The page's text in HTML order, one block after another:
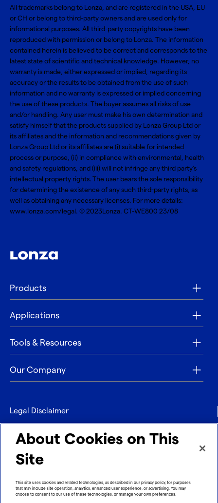
All trademarks belong to Lonza, and are registered in the USA, EU
or CH or belong to third-party owners and are used only for
informational purposes. All third-party copyrights have been
reproduced with permission or belong to Lonza. The information
contained herein is believed to be correct and corresponds to the
latest state of scientific and technical knowledge. However, no
warranty is made, either expressed or implied, regarding its
accuracy or the results to be obtained from the use of such
information and no warranty is expressed or implied concerning
the use of these products. The buyer assumes all risks of use
and/or handling. Any user must make his own determination and
satisfy himself that the products supplied by Lonza Group Ltd or
its affiliates and the information and recommendations given by
Lonza Group Ltd or its affiliates are (i) suitable for intended
process or purpose, (ii) in compliance with environmental, health
and safety regulations, and (iii) will not infringe any third party’s
intellectual property rights. The user bears the sole responsibility
for determining the existence of any such third-party rights, as
well as obtaining any necessary licenses. For more details:
www.lonza.com/legal. © 2023Lonza. CT-WE800 23/08
Products
Applications
Tools & Resources
Our Company
Legal Disclaimer
Privacy
Contact
Imprint
About Cookies on This
Site
This site uses cookies and related technologies, as described in our privacy policy, for purposes
that may include site operation, analytics, enhanced user experience, or advertising. You may
choose to consent to our use of these technologies, or manage your own preferences.